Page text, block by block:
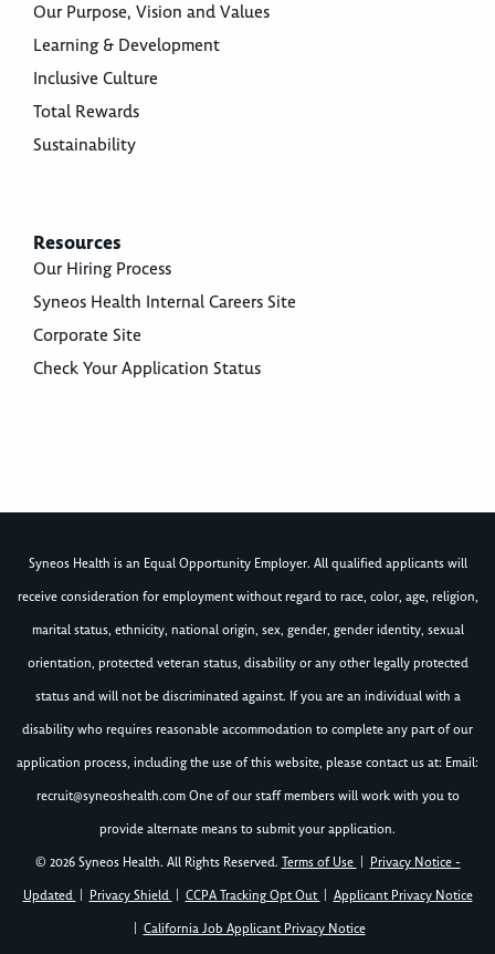
Our Purpose, Vision and Values
Learning & Development
Inclusive Culture
Total Rewards
Sustainability
Resources
Our Hiring Process
Syneos Health Internal Careers Site
Corporate Site
Check Your Application Status
Syneos Health is an Equal Opportunity Employer. All qualified applicants will
receive consideration for employment without regard to race, color, age, religion,
marital status, ethnicity, national origin, sex, gender, gender identity, sexual
orientation, protected veteran status, disability or any other legally protected
status and will not be discriminated against. If you are an individual with a
disability who requires reasonable accommodation to complete any part of our
application process, including the use of this website, please contact us at: Email:
recruit@syneoshealth.comOne of our staff members will work with you to
provide alternate means to submit your application.
© 2026 Syneos Health. All Rights Reserved. Terms of Use
Privacy Notice -
Updated
Privacy Shield CCPA Tracking Opt Out
Applicant Privacy Notice
California Job Applicant Privacy Notice